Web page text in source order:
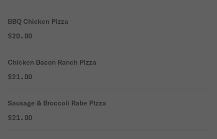
BBQ Chicken Pizza
$20.00
Chicken Bacon Ranch Pizza
$21.00
Sausage & Broccoli Rabe Pizza
$21.00